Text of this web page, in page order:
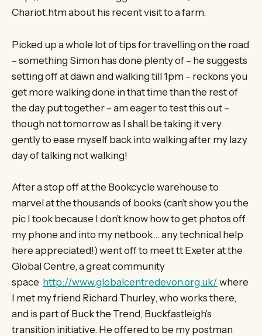
Chariot.htm about his recent visit to a farm.
Picked up a whole lot of tips for travelling on the road
– something Simon has done plenty of – he suggests
setting off at dawn and walking till 1pm – reckons you
get more walking done in that time than the rest of
the day put together – am eager to test this out –
though not tomorrow as I shall be taking it very
gently to ease myself back into walking after my lazy
day of talking not walking!
After a stop off at the Bookcycle warehouse to
marvel at the thousands of books (can’t show you the
pic I took because I don’t know how to get photos off
my phone and into my netbook… any technical help
here appreciated!) went off to meet tt Exeter at the
Global Centre, a great community
space http://www.globalcentredevon.org.uk/ where
I met my friend Richard Thurley, who works there,
and is part of Buck the Trend, Buckfastleigh’s
transition initiative. He offered to be my postman